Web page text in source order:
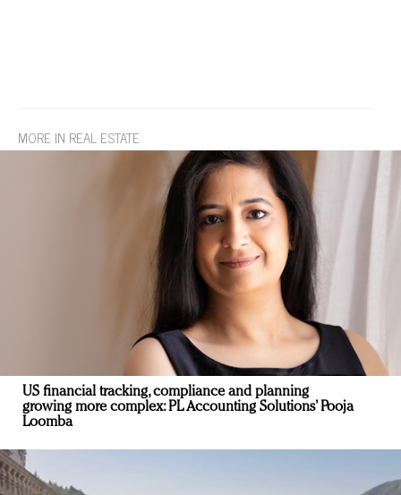
MORE IN REAL ESTATE
US financial tracking, compliance and planning
growing more complex: PL Accounting Solutions’ Pooja
Loomba